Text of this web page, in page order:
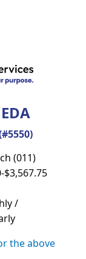
(011)
$3,567.75
/
the above